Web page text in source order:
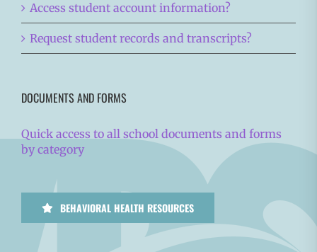
Access student account information?
Request student records and transcripts?
DOCUMENTS AND FORMS
Quick access to all school documents and forms
by category
BEHAVIORAL HEALTH RESOURCES